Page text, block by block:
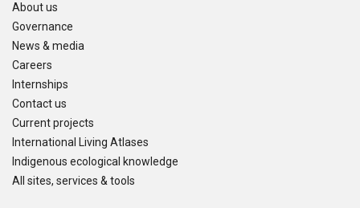
About us
Governance
News & media
Careers
Internships
Contact us
Current projects
International Living Atlases
Indigenous ecological knowledge
All sites, services & tools